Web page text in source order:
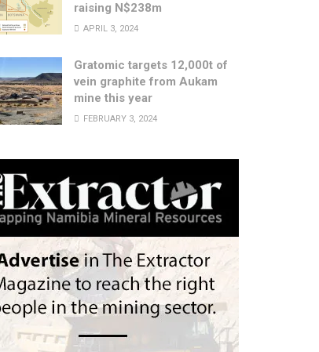
raising N$238m
APRIL 3, 2024
Gratomic targets 12,000t of
vein graphite from Aukam
mine this year
FEBRUARY 3, 2024